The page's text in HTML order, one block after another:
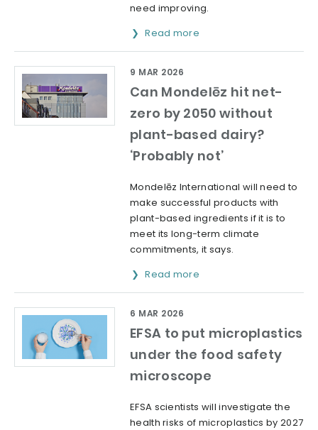
need improving.
Read more
Can Mondelēz hit net-
zero by 2050 without
plant-based dairy?
‘Probably not’
9 MAR 2026
Mondelēz International will need to
make successful products with
plant-based ingredients if it is to
meet its long-term climate
commitments, it says.
Read more
EFSA to put microplastics
under the food safety
microscope
6 MAR 2026
EFSA scientists will investigate the
health risks of microplastics by 2027